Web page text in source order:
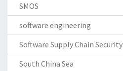
SMOS
software engineering
Software Supply Chain Security
South China Sea